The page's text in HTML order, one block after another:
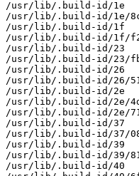
/usr/lib/.build-id/1e
/usr/lib/.build-id/1e/
/usr/lib/.build-id/1f
/usr/lib/.build-id/1f/
/usr/lib/.build-id/23
/usr/lib/.build-id/23/
/usr/lib/.build-id/26
/usr/lib/.build-id/26/
/usr/lib/.build-id/2e
/usr/lib/.build-id/2e/
/usr/lib/.build-id/2e/
/usr/lib/.build-id/37
/usr/lib/.build-id/37/
/usr/lib/.build-id/39
/usr/lib/.build-id/39/
/usr/lib/.build-id/40